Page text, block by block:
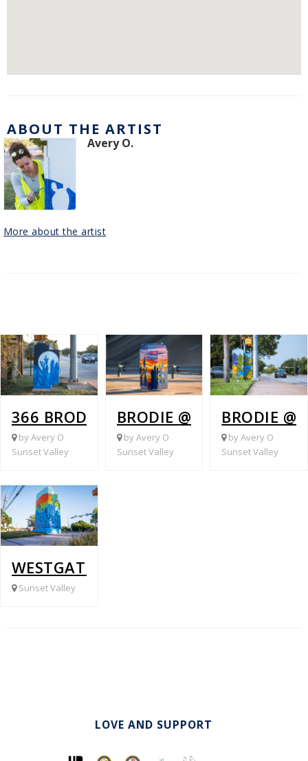
ABOUT THE ARTIST
Avery O.
More about the artist
366 BRODIE @ OAKDALE
by Avery O
Sunset Valley
BRODIE @ 290
by Avery O
Sunset Valley
BRODIE @
by Avery O
Sunset Valley
WESTGATE @ JONES RD.
Sunset Valley
LOVE AND SUPPORT